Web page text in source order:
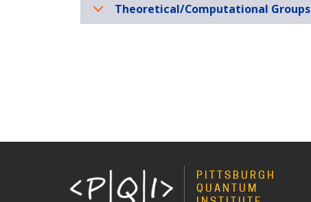
Theoretical/Computational Groups
PITTSBURGH
QUANTUM